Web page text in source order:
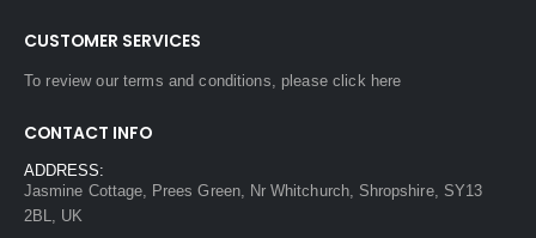
CUSTOMER SERVICES
To review our terms and conditions, pleaseclick here
CONTACT INFO
ADDRESS:
Jasmine Cottage, Prees Green, Nr Whitchurch, Shropshire, SY13
2BL, UK